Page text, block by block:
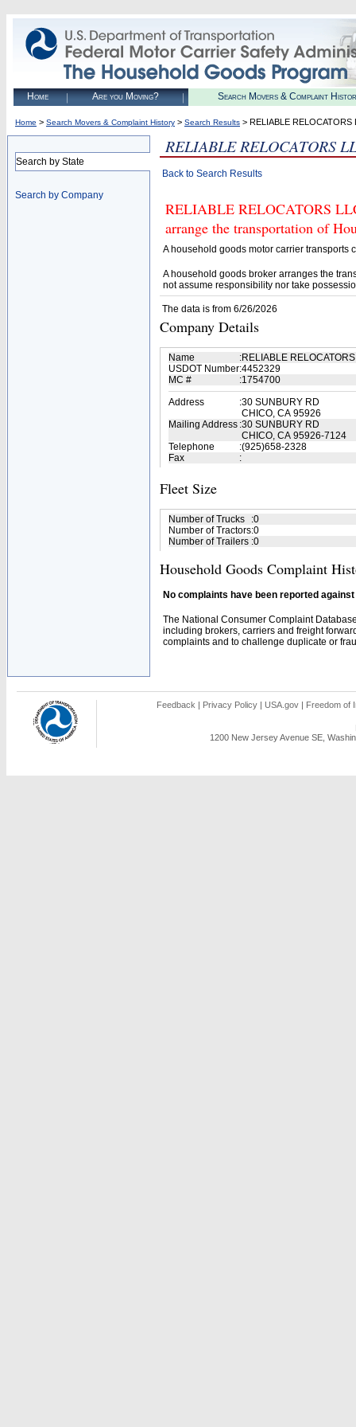
Home Are you Moving? Search Movers & Complaint
Home > Search Movers & Complaint History > Search Results > RELIABLE RELOCATORS
Search by State
Search by Company
RELIABLE RELOCATORS
Back to Search Results
RELIABLE RELOCATORS
arrange the transportation of
A household goods motor carrier transports
A household goods broker arranges the
not assume responsibility nor take
The data is from 6/26/2026
Company Details
Name :RELIABLE
USDOT Number:4452329
MC #
:1754700
Address
:30 SUNBURY RD
CHICO, CA 95926
Mailing Address :30 SUNBURY RD
CHICO, CA 95926-7124
Telephone
:(925)658-2328
Fax
:
Fleet Size
Number of Trucks :0
Number of Tractors:0
Number of Trailers :0
Household Goods Complaint
No complaints have been reported
The National Consumer Complaint
including brokers, carriers and freight
complaints and to challenge duplicate or
Feedback | Privacy Policy | USA.gov | Freedom of
1200 New Jersey Avenue SE,